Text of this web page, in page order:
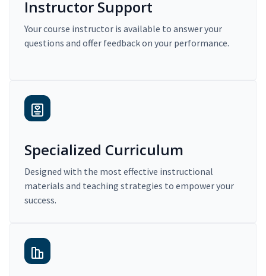
Instructor Support
Your course instructor is available to answer your
questions and offer feedback on your performance.
Specialized Curriculum
Designed with the most effective instructional
materials and teaching strategies to empower your
success.